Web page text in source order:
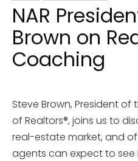
NAR
Brown on
Coaching
Steve Brown, President
of Realtors®, joins us to
real-estate market, and
agents can expect to see